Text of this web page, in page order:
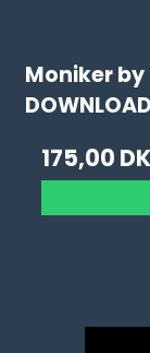
Moniker
DOWNLOAD
175,00